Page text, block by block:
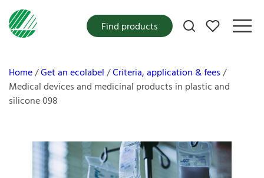
My favorites
Find products
Home Get an ecolabel Criteria, application & fees
Medical devices and medicinal products in plastic and
silicone 098